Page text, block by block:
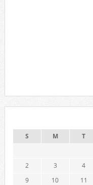
S M T
2
3 4
9
10 11